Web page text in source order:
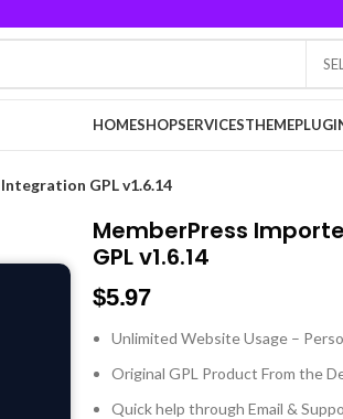
HOMESHOPSERVICESTHEME
GPL v1.6.14
MemberPress
GPL v1.6.14
$5.97
Unlimited Website Usage –
Original GPL Product From the
Quick help through Email &